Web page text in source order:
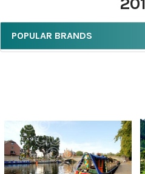
POPULAR BRANDS